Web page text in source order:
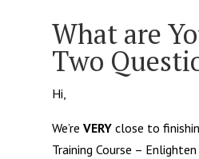
What are
Two
Hi,
We’re VERY close to
Training Course –